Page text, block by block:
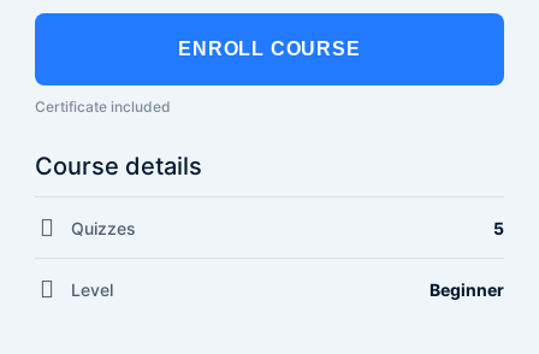
ENROLL COURSE
Certificate included
Course details
Quizzes 5
Level Beginner